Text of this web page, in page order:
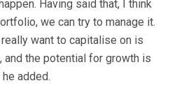
Having said that, I think
we can try to manage it.
want to capitalise on is
the potential for growth is
added.